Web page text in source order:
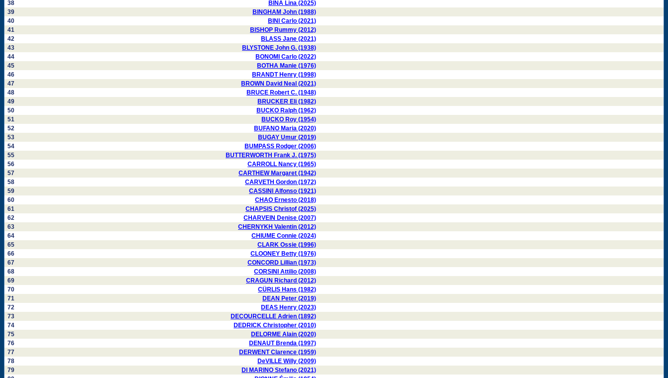
38
BINA Lina (2025)
39
BINGHAM John (1988)
40
BINI Carlo (2021)
41
BISHOP Rummy (2012)
42
BLASS Jane (2021)
43
BLYSTONE John G. (1938)
44
BONOMI Carlo (2022)
45
BOTHA Manie (1976)
46
BRANDT Henry (1998)
47
BROWN David Neal (2021)
48
BRUCE Robert C. (1948)
49
BRUCKER Eli (1982)
50
BUCKO Ralph (1962)
51
BUCKO Roy (1954)
52
BUFANO Maria (2020)
53
BUGAY Umur (2019)
54
BUMPASS Rodger (2006)
55
BUTTERWORTH Frank J. (1975)
56
CARROLL Nancy (1965)
57
CARTHEW Margaret (1942)
58
CARVETH Gordon (1972)
59
CASSINI Alfonso (1921)
60
CHAO Ernesto (2018)
61
CHAPSIS Christof (2025)
62
CHARVEIN Denise (2007)
63
CHERNYKH Valentin (2012)
64
CHIUME Connie (2024)
65
CLARK Ossie (1996)
66
CLOONEY Betty (1976)
67
CONCORD Lillian (1973)
68
CORSINI Attilio (2008)
69
CRAGUN Richard (2012)
70
CÜRLIS Hans (1982)
71
DEAN Peter (2019)
72
DEAS Henry (2023)
73
DECOURCELLE Adrien (1892)
74
DEDRICK Christopher (2010)
75
DELORME Alain (2020)
76
DENAUT Brenda (1997)
77
DERWENT Clarence (1959)
78
DeVILLE Willy (2009)
79
DI MARINO Stefano (2021)